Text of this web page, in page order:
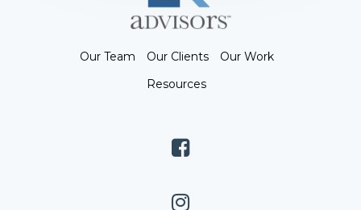
Our Team Our Clients
Our Work
Resources